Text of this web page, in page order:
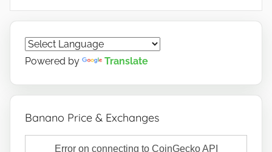
Powered by Translate
Banano Price & Exchanges